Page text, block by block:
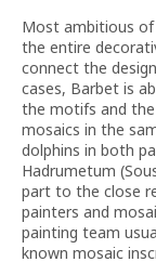
Most ambitious
the entire
connect the
cases, Barbet is
the motifs and
mosaics in the
dolphins in both
Hadrumetum
part to the close
painters and
painting team
known mosaic